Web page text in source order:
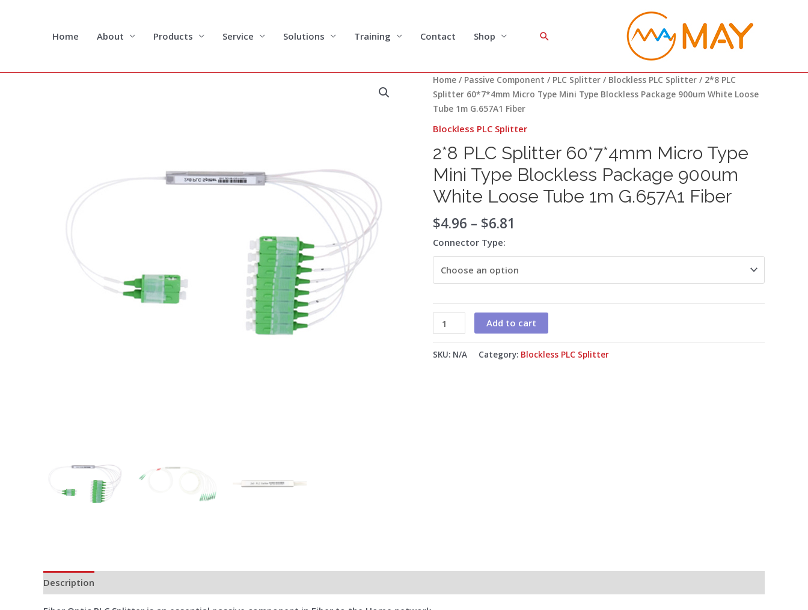
Home About Products Service Solutions Training Contact Shop Search
Home / Passive Component / PLC Splitter / Blockless PLC Splitter / 2*8 PLC
Splitter 60*7*4mm Micro Type Mini Type Blockless Package 900um White Loose
Tube 1m G.657A1 Fiber
Blockless PLC Splitter
2*8 PLC Splitter 60*7*4mm Micro Type
Mini Type Blockless Package 900um
White Loose Tube 1m G.657A1 Fiber
$4.96 – $6.81
Price
range:
$4.96
through
$6.81
Connector Type:
2*8
PLC
Splitter
60*7*4mm
Type
Mini
Type
Blockless
900um
White
Tube
1m
Fiber
quantity
Add to cart
SKU: N/A Category: Blockless PLC Splitter
Description